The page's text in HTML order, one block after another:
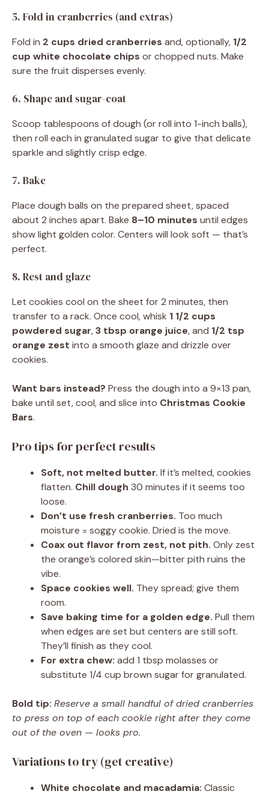
5. Fold in cranberries (and extras)
Fold in 2 cups dried cranberries and, optionally, 1/2
cup white chocolate chips or chopped nuts. Make
sure the fruit disperses evenly.
6. Shape and sugar-coat
Scoop tablespoons of dough (or roll into 1-inch balls),
then roll each in granulated sugar to give that delicate
sparkle and slightly crisp edge.
7. Bake
Place dough balls on the prepared sheet, spaced
about 2 inches apart. Bake 8–10 minutes until edges
show light golden color. Centers will look soft — that’s
perfect.
8. Rest and glaze
Let cookies cool on the sheet for 2 minutes, then
transfer to a rack. Once cool, whisk 1 1/2 cups
powdered sugar,3 tbsp orange juice, and 1/2 tsp
orange zest into a smooth glaze and drizzle over
cookies.
Want bars instead? Press the dough into a 9×13 pan,
bake until set, cool, and slice into Christmas Cookie
Bars.
Pro tips for perfect results
Soft, not melted butter. If it’s melted, cookies
flatten. Chill dough 30 minutes if it seems too
loose.
Don’t use fresh cranberries. Too much
moisture = soggy cookie. Dried is the move.
Coax out flavor from zest, not pith. Only zest
the orange’s colored skin—bitter pith ruins the
vibe.
Space cookies well. They spread; give them
room.
Save baking time for a golden edge. Pull them
when edges are set but centers are still soft.
They’ll finish as they cool.
For extra chew: add 1 tbsp molasses or
substitute 1/4 cup brown sugar for granulated.
Bold tip: Reserve a small handful of dried cranberries
to press on top of each cookie right after they come
out of the oven — looks pro.
Variations to try (get creative)
White chocolate and macadamia: Classic